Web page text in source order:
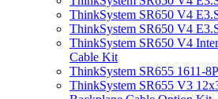
ThinkSystem SR650 V4
ThinkSystem SR650 V4
ThinkSystem SR650 V4
Cable Kit
ThinkSystem SR655 1611-
ThinkSystem SR655 V3